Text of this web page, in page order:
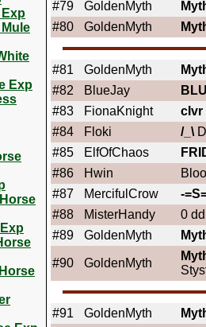
Exp
#79
GoldenMyth
#80
GoldenMyth
#81 GoldenMyth
#82
BlueJay
#83
FionaKnight cIvr
#84
Floki /_\
#85
ElfOfChaos
#86
Hwin
#87
MercifulCrow
-
#88
MisterHandy
0 dd
#89
GoldenMyth
#90 GoldenMyth
#91 GoldenMyth